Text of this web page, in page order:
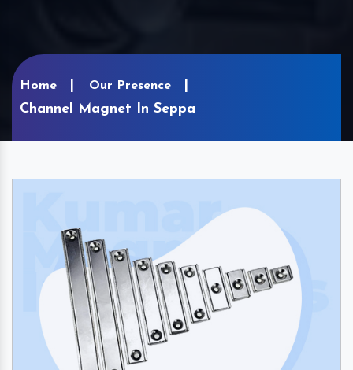
Home Our Presence
Channel Magnet In Seppa